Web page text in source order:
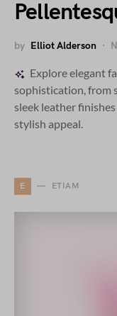
by Elliot Alderson
Explore elegant
sophistication, from
sleek leather
stylish appeal.
E ETIAM